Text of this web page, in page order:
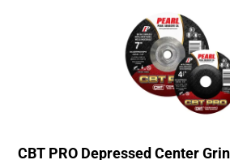
CBT PRO Depressed Center